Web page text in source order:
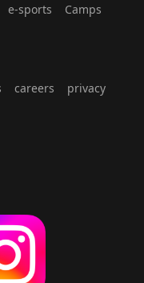
e-sports Camps
careers privacy